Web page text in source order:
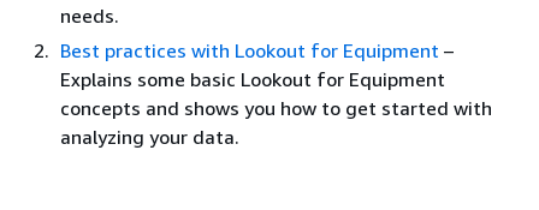
needs.
Best practices with Lookout for Equipment –
Explains some basic Lookout for Equipment
concepts and shows you how to get started with
analyzing your data.